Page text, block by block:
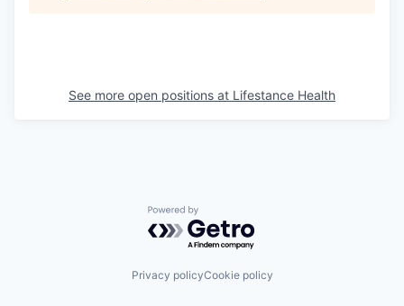
See more open positions at Lifestance Health
Powered by Getro.com
Privacy policyCookie policy